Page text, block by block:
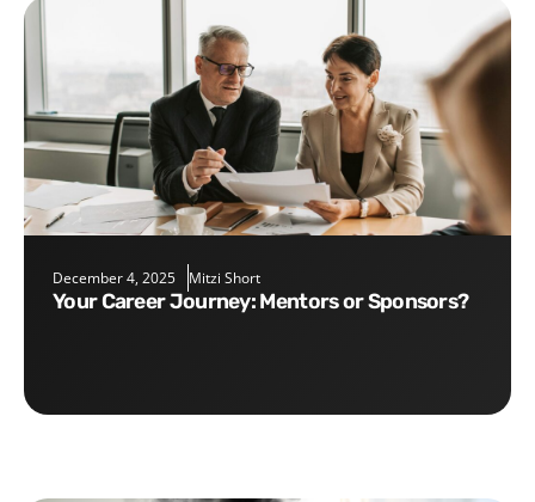
December 4, 2025 Mitzi Short
Your Career Journey: Mentors or Sponsors?